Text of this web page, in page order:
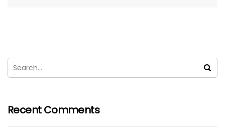
Recent Comments